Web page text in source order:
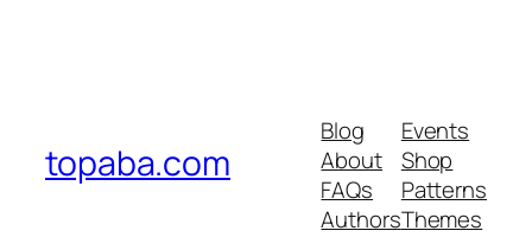
topaba.com
Blog
About
FAQs
Authors
Events
Shop
Patterns
Themes